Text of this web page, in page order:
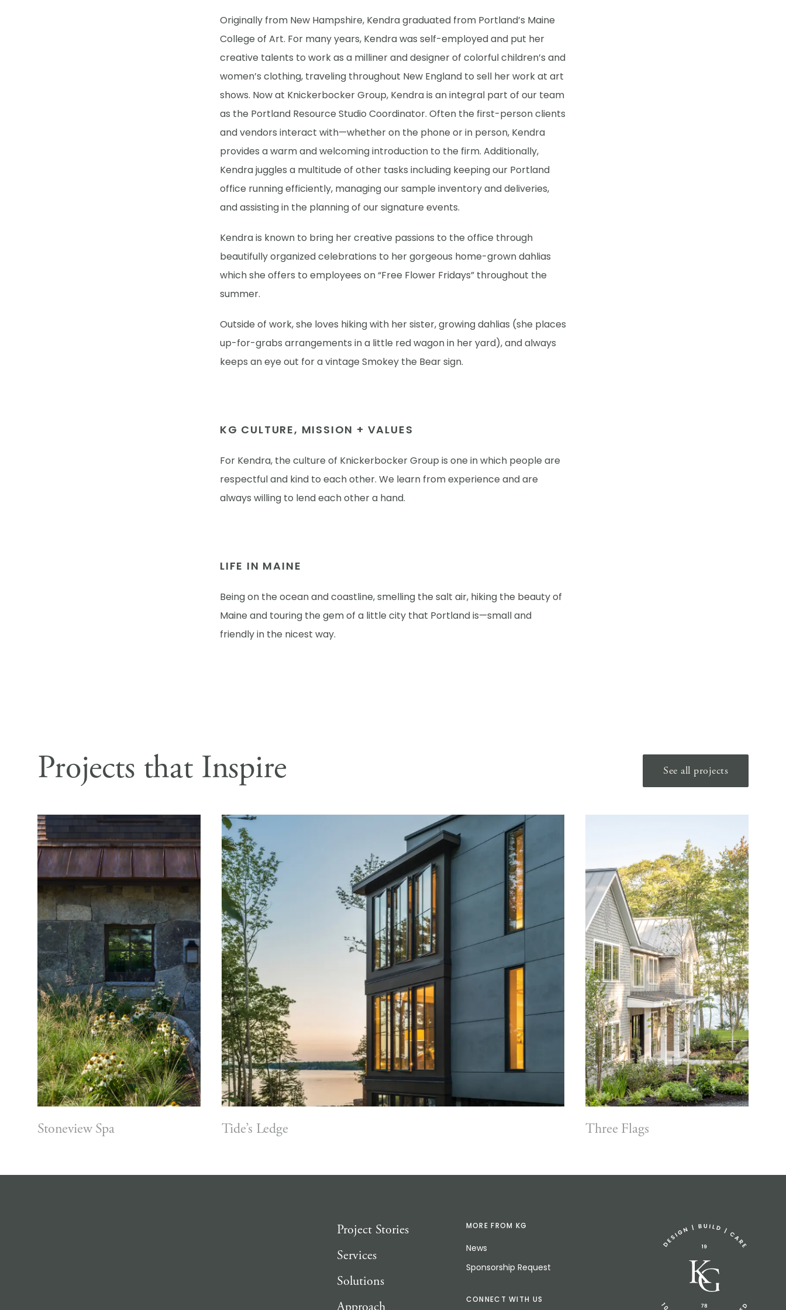
Originally from New Hampshire, Kendra graduated from Portland’s Maine
College of Art. For many years, Kendra was self-employed and put her
creative talents to work as a milliner and designer of colorful children’s and
women’s clothing, traveling throughout New England to sell her work at art
shows. Now at Knickerbocker Group, Kendra is an integral part of our team
as the Portland Resource Studio Coordinator. Often the first-person clients
and vendors interact with—whether on the phone or in person, Kendra
provides a warm and welcoming introduction to the firm. Additionally,
Kendra juggles a multitude of other tasks including keeping our Portland
office running efficiently, managing our sample inventory and deliveries,
and assisting in the planning of our signature events.
Kendra is known to bring her creative passions to the office through
beautifully organized celebrations to her gorgeous home-grown dahlias
which she offers to employees on “Free Flower Fridays” throughout the
summer.
Outside of work, she loves hiking with her sister, growing dahlias (she places
up-for-grabs arrangements in a little red wagon in her yard), and always
keeps an eye out for a vintage Smokey the Bear sign.
KG CULTURE, MISSION + VALUES
For Kendra, the culture of Knickerbocker Group is one in which people are
respectful and kind to each other. We learn from experience and are
always willing to lend each other a hand.
LIFE IN MAINE
Being on the ocean and coastline, smelling the salt air, hiking the beauty of
Maine and touring the gem of a little city that Portland is—small and
friendly in the nicest way.
Projects that Inspire See all projects
Stoneview Spa Tide’s Ledge Three Flags
Project Stories
Services
Solutions
MORE FROM KG
News
Sponsorship Request
CONNECT WITH US